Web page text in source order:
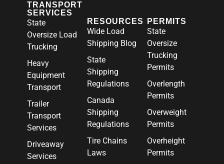
TRANSPORT
SERVICES
State
Oversize Load
Trucking
Heavy
Equipment
Transport
Trailer
Transport
Services
Driveaway
Services
RESOURCES
Wide Load
Shipping Blog
State
Shipping
Regulations
Canada
Shipping
Regulations
Tire Chains
Laws
PERMITS
State
Oversize
Trucking
Permits
Overlength
Permits
Overweight
Permits
Overheight
Permits